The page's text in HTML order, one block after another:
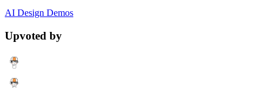
AI Design Demos
Upvoted by